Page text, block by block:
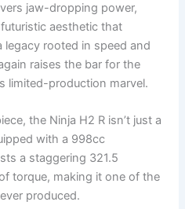
jaw-dropping power,
aesthetic that
rooted in speed and
raises the bar for the
limited-production marvel.
the Ninja H2 R isn’t just a
with a 998cc
a staggering 321.5
torque, making it one of the
ever produced.